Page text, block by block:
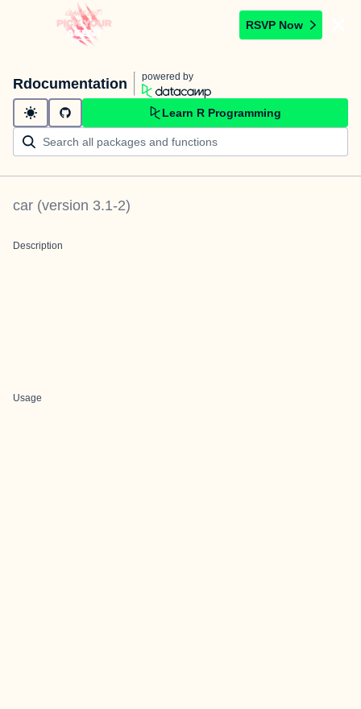
RSVP Now
Rdocumentation powered by
Learn R Programming
car (version 3.1-2)
Description
Usage